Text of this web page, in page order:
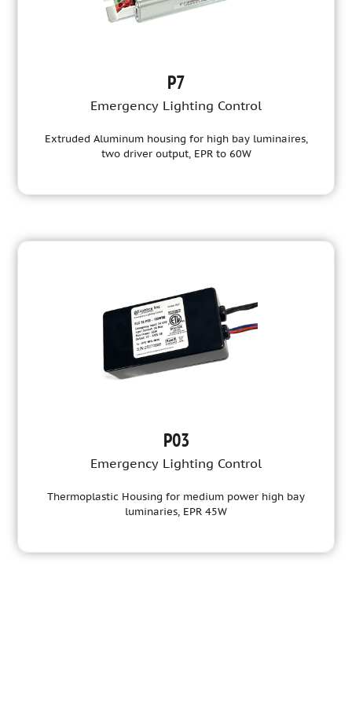
P7
Emergency Lighting Control
Extruded Aluminum housing for high bay luminaires,
two driver output, EPR to 60W
P03
Emergency Lighting Control
Thermoplastic Housing for medium power high bay
luminaries, EPR 45W